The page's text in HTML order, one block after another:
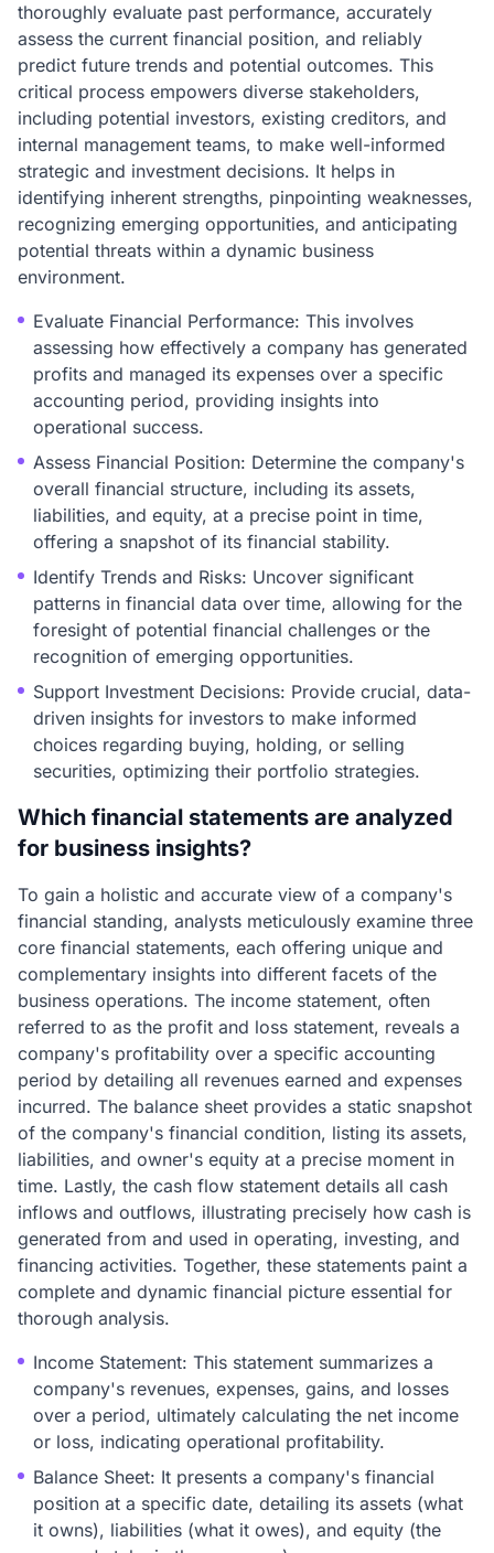
thoroughly evaluate past performance, accurately
assess the current financial position, and reliably
predict future trends and potential outcomes. This
critical process empowers diverse stakeholders,
including potential investors, existing creditors, and
internal management teams, to make well-informed
strategic and investment decisions. It helps in
identifying inherent strengths, pinpointing weaknesses,
recognizing emerging opportunities, and anticipating
potential threats within a dynamic business
environment.
Evaluate Financial Performance: This involves
assessing how effectively a company has generated
profits and managed its expenses over a specific
accounting period, providing insights into
operational success.
Assess Financial Position: Determine the company's
overall financial structure, including its assets,
liabilities, and equity, at a precise point in time,
offering a snapshot of its financial stability.
Identify Trends and Risks: Uncover significant
patterns in financial data over time, allowing for the
foresight of potential financial challenges or the
recognition of emerging opportunities.
Support Investment Decisions: Provide crucial, data-
driven insights for investors to make informed
choices regarding buying, holding, or selling
securities, optimizing their portfolio strategies.
Which financial statements are analyzed
for business insights?
To gain a holistic and accurate view of a company's
financial standing, analysts meticulously examine three
core financial statements, each offering unique and
complementary insights into different facets of the
business operations. The income statement, often
referred to as the profit and loss statement, reveals a
company's profitability over a specific accounting
period by detailing all revenues earned and expenses
incurred. The balance sheet provides a static snapshot
of the company's financial condition, listing its assets,
liabilities, and owner's equity at a precise moment in
time. Lastly, the cash flow statement details all cash
inflows and outflows, illustrating precisely how cash is
generated from and used in operating, investing, and
financing activities. Together, these statements paint a
complete and dynamic financial picture essential for
thorough analysis.
Income Statement: This statement summarizes a
company's revenues, expenses, gains, and losses
over a period, ultimately calculating the net income
or loss, indicating operational profitability.
Balance Sheet: It presents a company's financial
position at a specific date, detailing its assets (what
it owns), liabilities (what it owes), and equity (the